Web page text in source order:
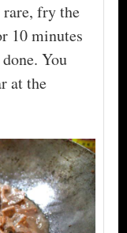
fry the
10 minutes
You
at the